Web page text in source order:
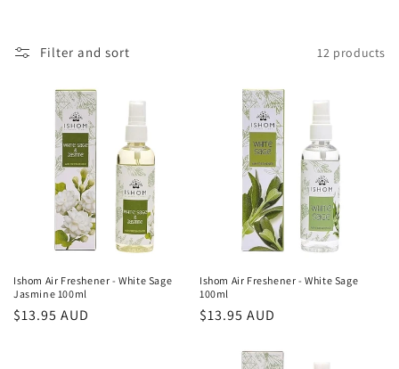
i
Filter and sort 12 products
Ishom Air Freshener - White Sage
Jasmine 100ml
Regular
$13.95 AUD
Ishom Air Freshener - White Sage
100ml
Regular
$13.95 AUD